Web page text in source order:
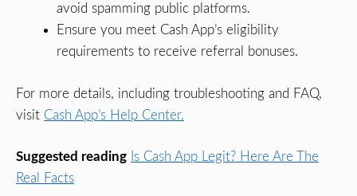
avoid spamming public platforms.
Ensure you meet Cash App’s eligibility
requirements to receive referral bonuses.
For more details, including troubleshooting and FAQ,
visit Cash App’s Help Center.
Suggested reading Is Cash App Legit? Here Are The
Real Facts